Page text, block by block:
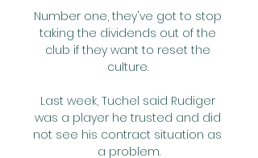
Number one, they've got to stop
taking the dividends out of the
club if they want to reset the
culture.
Last week, Tuchel said Rudiger
was a player he trusted and did
not see his contract situation as
a problem.